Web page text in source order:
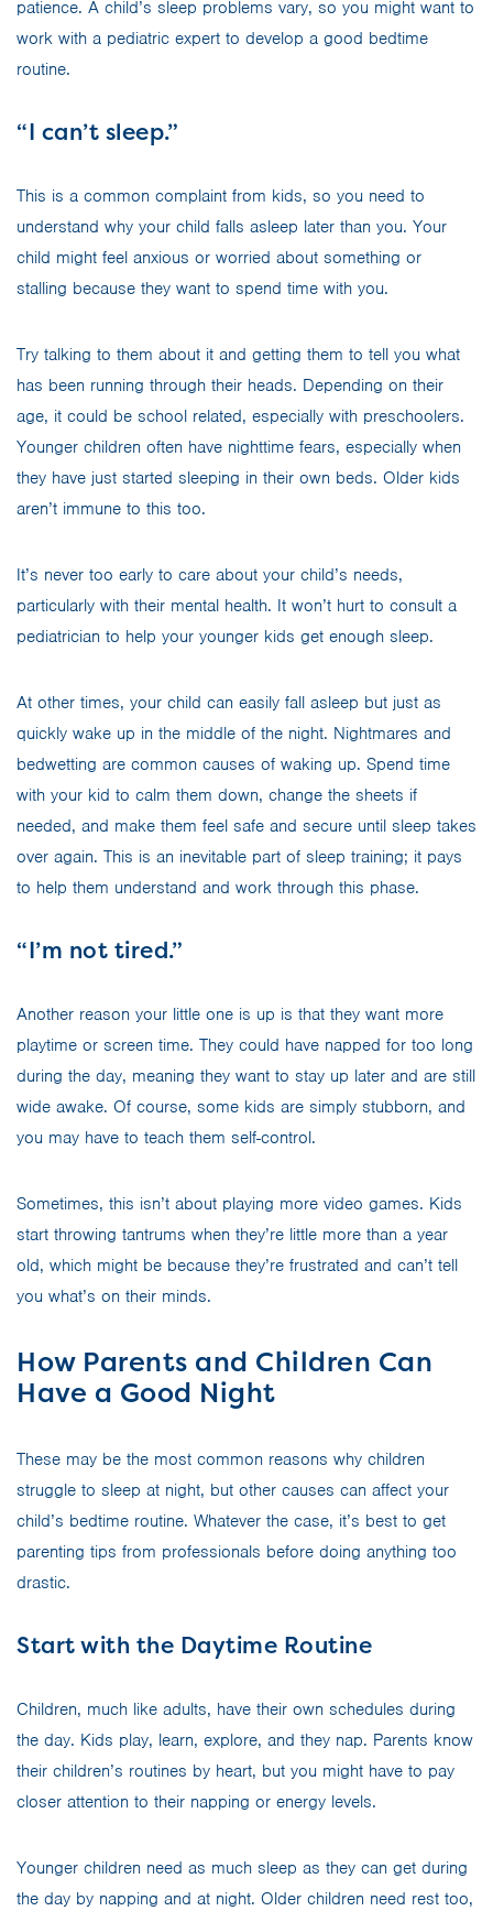
patience. A child’s sleep problems vary, so you might want to
work with a pediatric expert to develop a good bedtime
routine.
“I can’t sleep.”
This is a common complaint from kids, so you need to
understand why your child falls asleep later than you. Your
child might feel anxious or worried about something or
stalling because they want to spend time with you.
Try talking to them about it and getting them to tell you what
has been running through their heads. Depending on their
age, it could be school related, especially with preschoolers.
Younger children often have nighttime fears, especially when
they have just started sleeping in their own beds. Older kids
aren’t immune to this too.
It’s never too early to care about your child’s needs,
particularly with their mental health. It won’t hurt to consult a
pediatrician to help your younger kids get enough sleep.
At other times, your child can easily fall asleep but just as
quickly wake up in the middle of the night. Nightmares and
bedwetting are common causes of waking up. Spend time
with your kid to calm them down, change the sheets if
needed, and make them feel safe and secure until sleep takes
over again. This is an inevitable part of sleep training; it pays
to help them understand and work through this phase.
“I’m not tired.”
Another reason your little one is up is that they want more
playtime or screen time. They could have napped for too long
during the day, meaning they want to stay up later and are still
wide awake. Of course, some kids are simply stubborn, and
you may have to teach them self-control.
Sometimes, this isn’t about playing more video games. Kids
start throwing tantrums when they’re little more than a year
old, which might be because they’re frustrated and can’t tell
you what’s on their minds.
How Parents and Children Can
Have a Good Night
These may be the most common reasons why children
struggle to sleep at night, but other causes can affect your
child’s bedtime routine. Whatever the case, it’s best to get
parenting tips from professionals before doing anything too
drastic.
Start with the Daytime Routine
Children, much like adults, have their own schedules during
the day. Kids play, learn, explore, and they nap. Parents know
their children’s routines by heart, but you might have to pay
closer attention to their napping or energy levels.
Younger children need as much sleep as they can get during
the day by napping and at night. Older children need rest too,